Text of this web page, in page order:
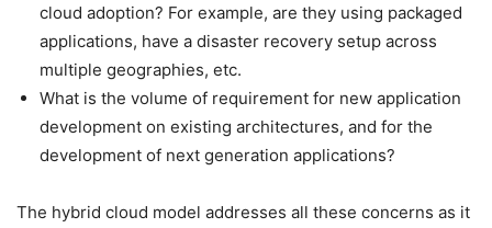
cloud adoption? For example, are they using packaged
applications, have a disaster recovery setup across
multiple geographies, etc.
What is the volume of requirement for new application
development on existing architectures, and for the
development of next generation applications?
The hybrid cloud model addresses all these concerns as it